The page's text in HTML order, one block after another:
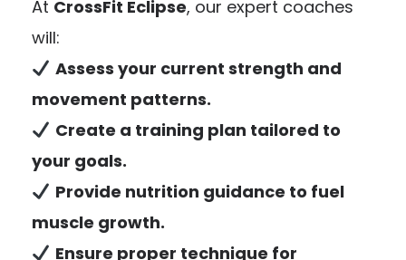
At CrossFit Eclipse, our expert coaches
will:
Assess your current strength and
movement patterns.
Create a training plan tailored to
your goals.
Provide nutrition guidance to fuel
muscle growth.
Ensure proper technique for